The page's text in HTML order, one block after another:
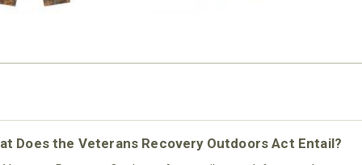
Does the Veterans Recovery Outdoors Act Entail?